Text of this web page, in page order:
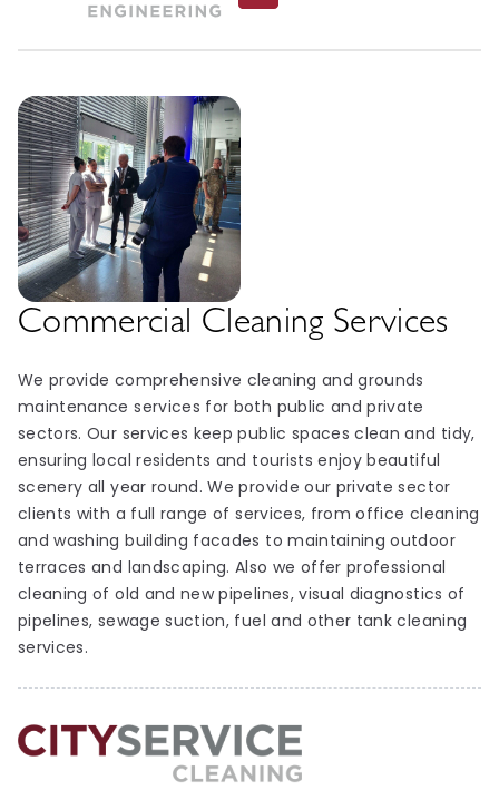
Commercial Cleaning Services
We provide comprehensive cleaning and grounds
maintenance services for both public and private
sectors. Our services keep public spaces clean and tidy,
ensuring local residents and tourists enjoy beautiful
scenery all year round. We provide our private sector
clients with a full range of services, from office cleaning
and washing building facades to maintaining outdoor
terraces and landscaping. Also we offer professional
cleaning of old and new pipelines, visual diagnostics of
pipelines, sewage suction, fuel and other tank cleaning
services.